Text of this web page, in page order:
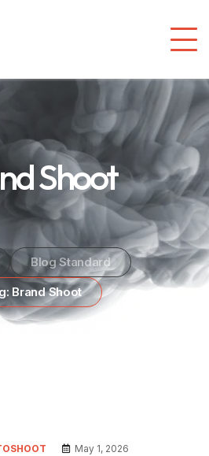
Shoot
Blog Standard
Brand Shoot
May 1, 2026